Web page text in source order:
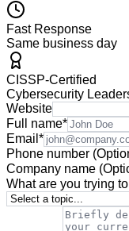
Fast Response
Same business day
CISSP-Certified
Cybersecurity
Website
Full name*
Email *
Phone number
Company name
What are you trying